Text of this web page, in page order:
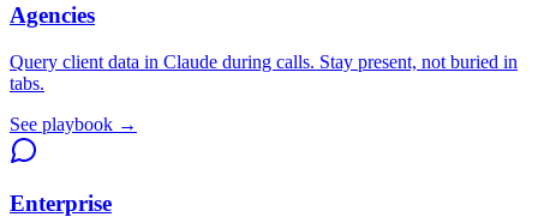
Agencies
Query client data in Claude during calls. Stay present, not buried in
tabs.
See playbook →
Enterprise